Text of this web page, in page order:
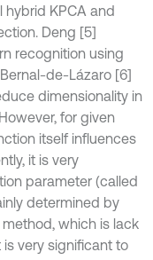
hybrid KPCA and
Deng [5]
recognition using
de-Lázaro [6]
dimensionality in
for given
itself influences
it is very
parameter (called
determined by
which is lack
is very significant to